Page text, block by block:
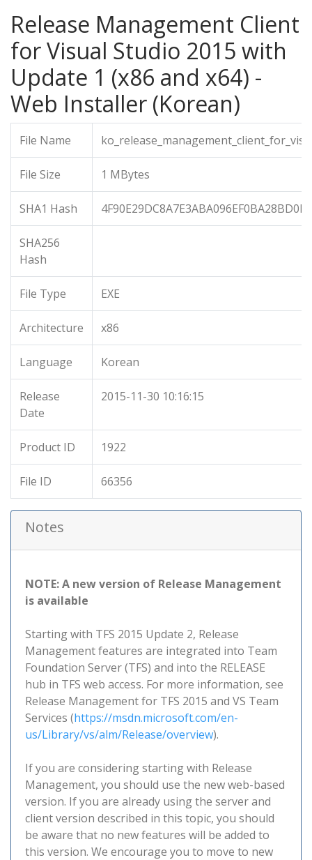
Release Management Client
for Visual Studio 2015 with
Update 1 (x86 and x64) -
Web Installer (Korean)
File Name
File Size 1 MBytes
SHA1 Hash
SHA256
Hash
File Type EXE
Architecture x86
Language Korean
Release
Date
2015-11-30 10:16:15
Product ID 1922
File ID 66356
Notes
NOTE: A new version of Release Management
is available
Starting with TFS 2015 Update 2, Release
Management features are integrated into Team
Foundation Server (TFS) and into the RELEASE
hub in TFS web access. For more information, see
Release Management for TFS 2015 and VS Team
Services (https://msdn.microsoft.com/en-
us/Library/vs/alm/Release/overview).
If you are considering starting with Release
Management, you should use the new web-based
version. If you are already using the server and
client version described in this topic, you should
be aware that no new features will be added to
this version. We encourage you to move to new